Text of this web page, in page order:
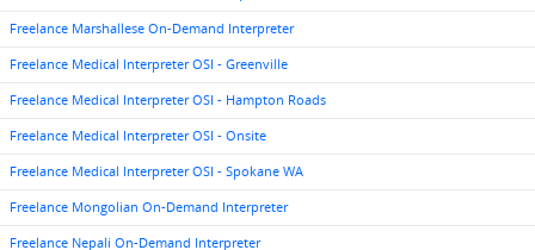
Freelance Marshallese On-Demand Interpreter
Freelance Medical Interpreter OSI - Greenville
Freelance Medical Interpreter OSI - Hampton Roads
Freelance Medical Interpreter OSI - Onsite
Freelance Medical Interpreter OSI - Spokane WA
Freelance Mongolian On-Demand Interpreter
Freelance Nepali On-Demand Interpreter